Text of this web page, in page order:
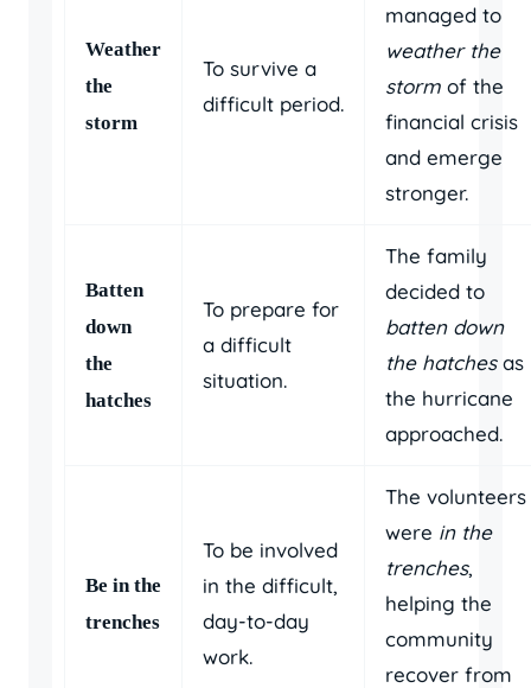
Weather
the
storm
To survive a
difficult period.
managed to
weather the
storm of the
financial crisis
and emerge
stronger.
Batten
down
the
hatches
To prepare for
a difficult
situation.
The family
decided to
batten down
the hatchesas
the hurricane
approached.
Be in the
trenches
To be involved
in the difficult,
day-to-day
work.
The volunteers
were in the
trenches,
helping the
community
recover from